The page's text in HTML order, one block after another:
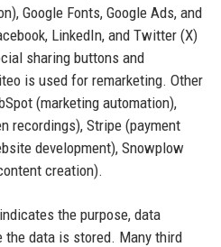
Google Fonts, Google Ads, and
LinkedIn, and Twitter (X)
sharing buttons and
is used for remarketing. Other
(marketing automation),
recordings), Stripe (payment
development), Snowplow
creation).
the purpose, data
the data is stored. Many third